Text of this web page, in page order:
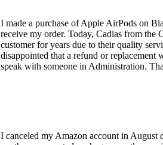
I made a purchase of Apple AirPods on
receive my order. Today, Cadias from the
customer for years due to their quality
disappointed that a refund or
speak with someone in Administration.
I canceled my Amazon account in August